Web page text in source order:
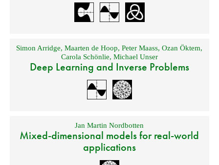
Simon Arridge,Maarten de Hoop,Peter Maass,Ozan Öktem,
Carola Schönlie, Michael Unser
Deep Learning and Inverse Problems
Jan Martin Nordbotten
Mixed-dimensional models for real-world
applications